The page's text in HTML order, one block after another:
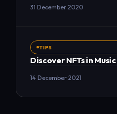
31 December 2020
TIPS
Discover NFTs in Music
14 December 2021